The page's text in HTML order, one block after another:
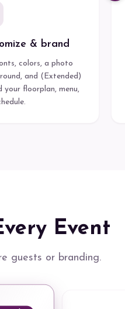
& brand
colors, a photo
and (Extended)
your floorplan, menu,
Event
guests or branding.